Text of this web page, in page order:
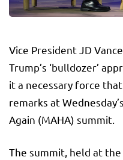
Vice President JD
Trump’s ‘bulldozer’
it a necessary force
remarks at
Again (MAHA) summit.
The summit, held at